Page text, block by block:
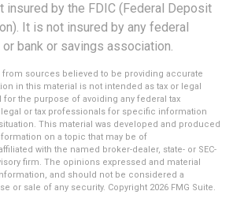
insured by the FDIC (Federal Deposit
It is not insured by any federal
bank or savings association.
sources believed to be providing accurate
in this material is not intended as tax or legal
for the purpose of avoiding any federal tax
or tax professionals for specific information
This material was developed and produced
on a topic that may be of
with the named broker-dealer, state- or SEC-
firm. The opinions expressed and material
and should not be considered a
or sale of any security. Copyright 2026 FMG Suite.